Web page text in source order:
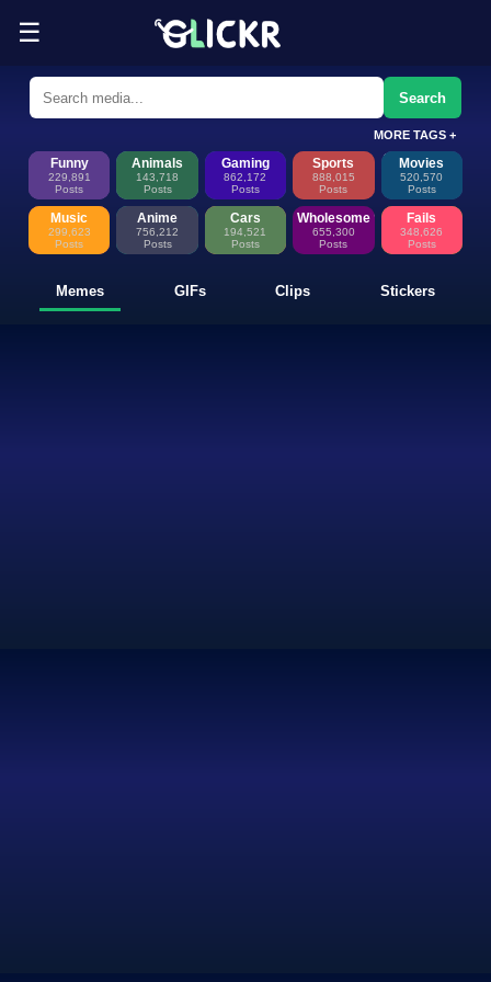
☰
Funny Memes, GIFs, Clips &
Glickr is where memes happen—discover fresh memes, looping
Search
MORE TAGS +
Funny
229,891
Posts
Animals
143,718
Posts
Gaming
862,172
Posts
Sports
888,015
Posts
Movies
520,570
Posts
Music
299,623
Posts
Anime
756,212
Posts
Cars
194,521
Posts
Wholesome
655,300
Posts
Fails
348,626
Posts
Memes GIFs Clips Stickers